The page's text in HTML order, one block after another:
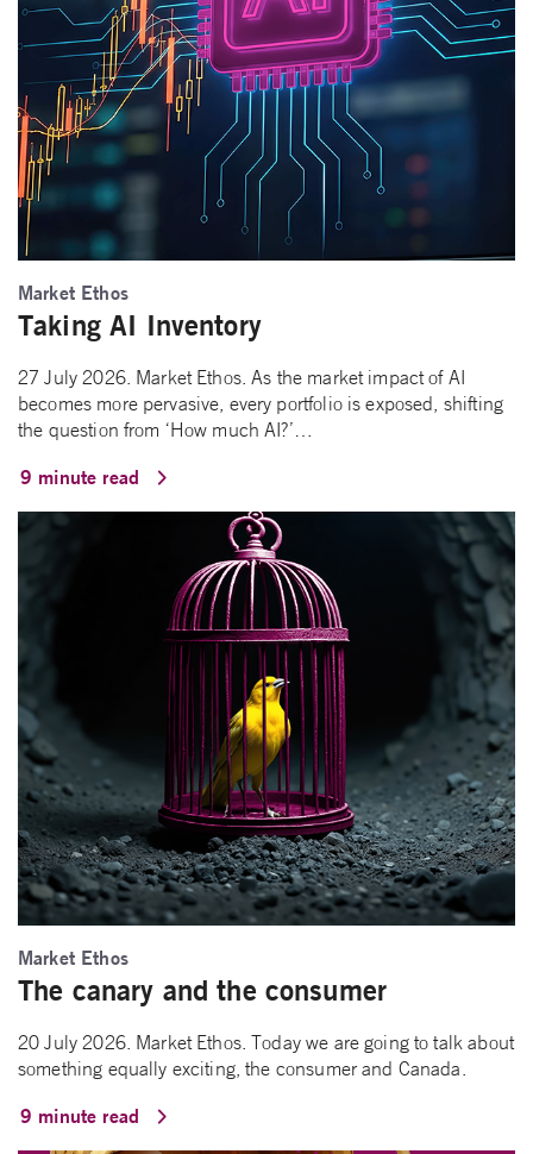
Market Ethos
Taking AI Inventory
27 July 2026. Market Ethos. As the market impact of AI
becomes more pervasive, every portfolio is exposed, shifting
the question from ‘How much AI?’…
9 minute read
Market Ethos
The canary and the consumer
20 July 2026. Market Ethos. Today we are going to talk about
something equally exciting, the consumer and Canada.
9 minute read